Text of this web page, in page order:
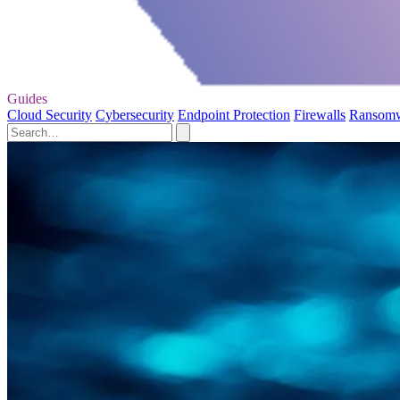
Guides
Cloud Security Cybersecurity Endpoint Protection Firewalls